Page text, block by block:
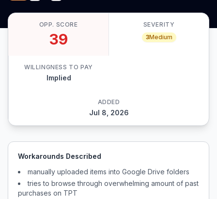
OPP. SCORE
39
SEVERITY
3Medium
WILLINGNESS TO PAY
Implied
ADDED
Jul 8, 2026
Workarounds Described
manually uploaded items into Google Drive folders
tries to browse through overwhelming amount of past
purchases on TPT